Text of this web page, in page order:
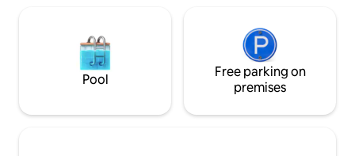
Pool
Free parking on
premises